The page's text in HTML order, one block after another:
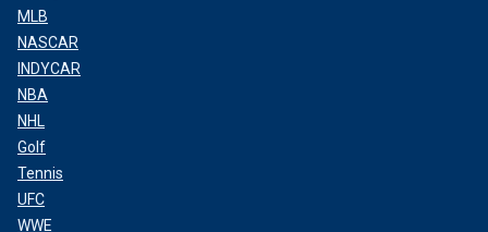
MLB
NASCAR
INDYCAR
NBA
NHL
Golf
Tennis
UFC
WWE